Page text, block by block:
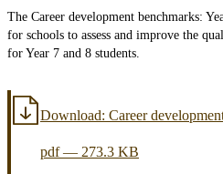
The Career development benchmarks:
for schools to assess and improve the
for Year 7 and 8 students.
Download: Career
pdf— 273.3 KB